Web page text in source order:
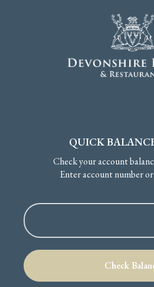
QUICK
Check your account
Enter account number or